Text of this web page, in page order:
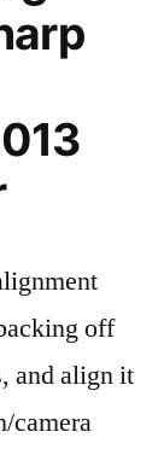
off
and align it
camera